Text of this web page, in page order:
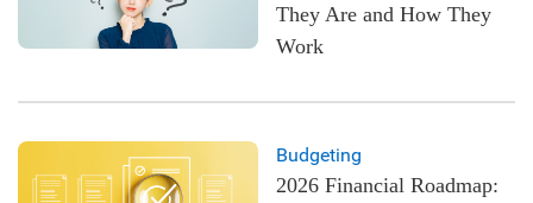
They Are and How They
Work
Budgeting
2026 Financial Roadmap: